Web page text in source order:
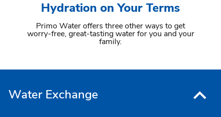
Hydration on Your Terms
Primo Water offers three other ways to get
worry-free, great-tasting water for you and your
family.
Water Exchange